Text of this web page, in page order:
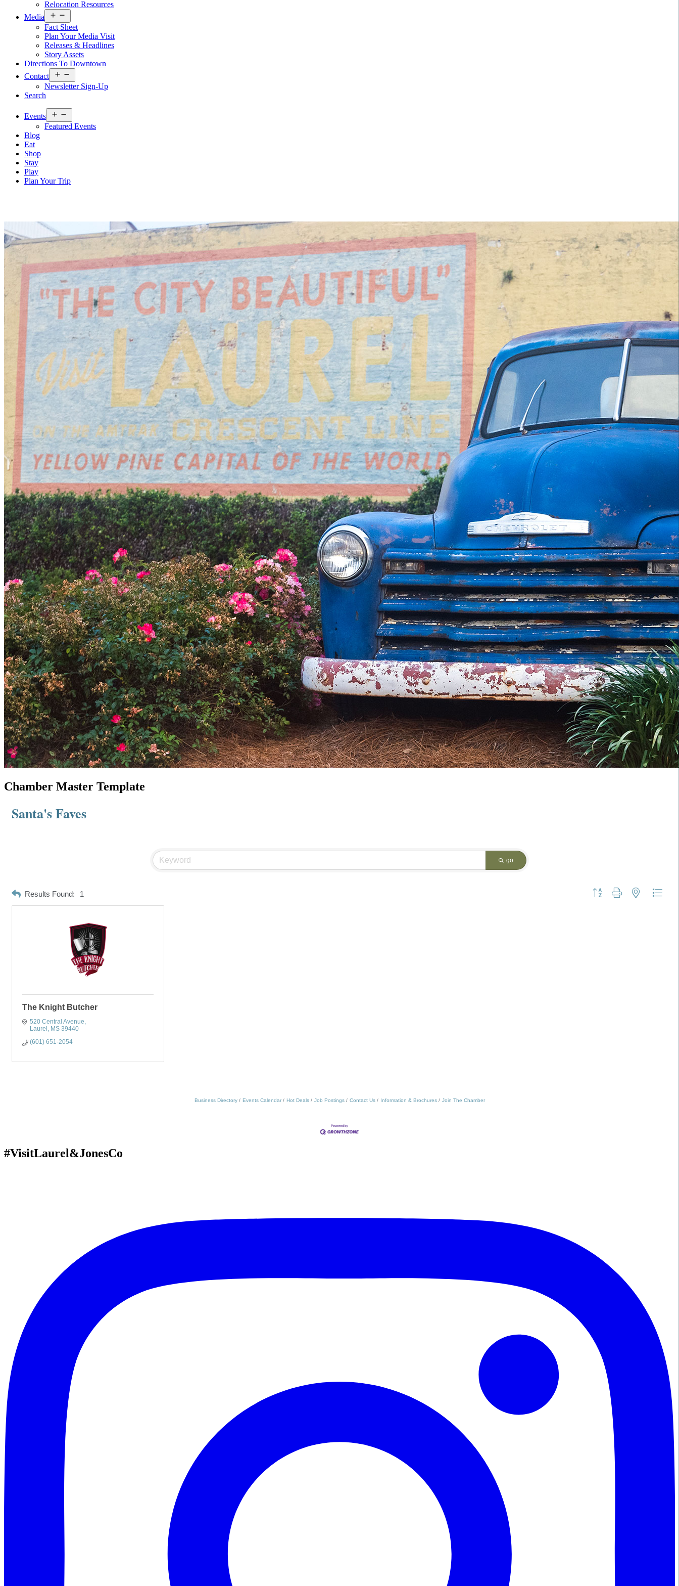
Relocation Resources
Media
menu
Fact Sheet
Plan Your Media Visit
Releases & Headlines
Story Assets
Directions To Downtown
Contact
menu
Newsletter Sign-Up
Search
Events
menu
Featured Events
Blog
Eat
Shop
Stay
Play
Plan Your Trip
Chamber Master Template
Santa's Faves
go
Results Found: 1 Button group with nested
The Knight Butcher
520 Central Avenue
Laurel MS 39440
(601) 651-2054
Business Directory Events Calendar Hot Deals Job Postings Contact Us Information & Brochures Join The Chamber
#VisitLaurel&JonesCo